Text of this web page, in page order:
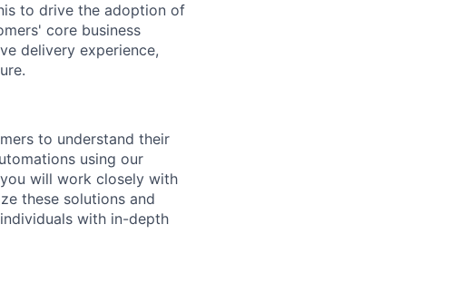
to drive the adoption of
core business
delivery experience,
to understand their
using our
will work closely with
these solutions and
with in-depth